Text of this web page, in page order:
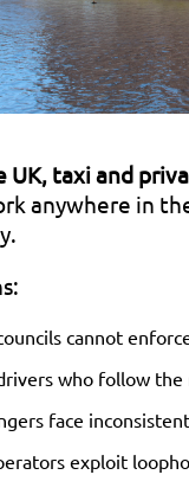
UK, taxi and
anywhere in
cannot
who follow
face
exploit